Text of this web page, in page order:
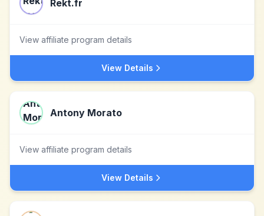
Rekt.fr
View affiliate program details
View Details
Antony Morato
View affiliate program details
View Details